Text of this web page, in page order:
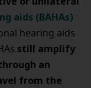
aids (BAHAs)
hearing aids
still amplify
an
from the